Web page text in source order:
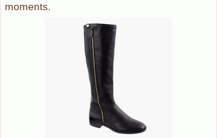
moments.